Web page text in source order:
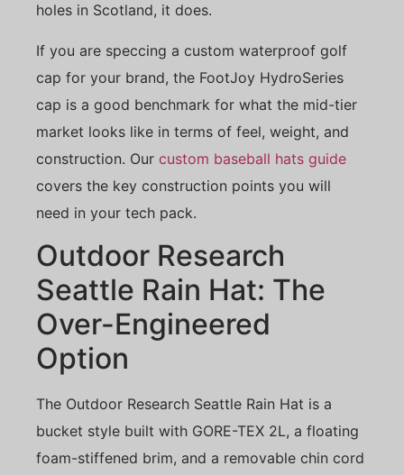
holes in Scotland, it does.
If you are speccing a custom waterproof golf
cap for your brand, the FootJoy HydroSeries
cap is a good benchmark for what the mid-tier
market looks like in terms of feel, weight, and
construction. Our custom baseball hats guide
covers the key construction points you will
need in your tech pack.
Outdoor Research
Seattle Rain Hat: The
Over-Engineered
Option
The Outdoor Research Seattle Rain Hat is a
bucket style built with GORE-TEX 2L, a floating
foam-stiffened brim, and a removable chin cord